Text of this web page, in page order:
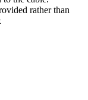
rather than